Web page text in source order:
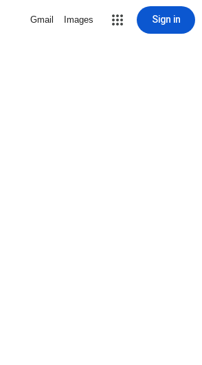
Gmail Images Sign in